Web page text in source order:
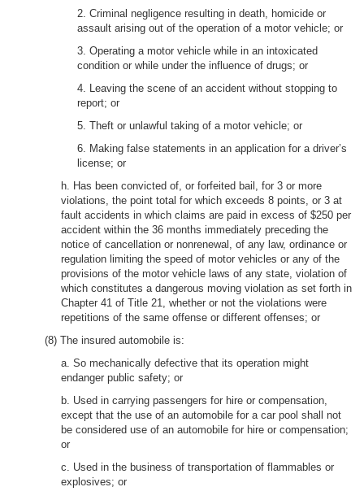
2. Criminal negligence resulting in death, homicide or
assault arising out of the operation of a motor vehicle; or
3. Operating a motor vehicle while in an intoxicated
condition or while under the influence of drugs; or
4. Leaving the scene of an accident without stopping to
report; or
5. Theft or unlawful taking of a motor vehicle; or
6. Making false statements in an application for a driver’s
license; or
h. Has been convicted of, or forfeited bail, for 3 or more
violations, the point total for which exceeds 8 points, or 3 at
fault accidents in which claims are paid in excess of $250 per
accident within the 36 months immediately preceding the
notice of cancellation or nonrenewal, of any law, ordinance or
regulation limiting the speed of motor vehicles or any of the
provisions of the motor vehicle laws of any state, violation of
which constitutes a dangerous moving violation as set forth in
Chapter 41 of Title 21, whether or not the violations were
repetitions of the same offense or different offenses; or
(8) The insured automobile is:
a. So mechanically defective that its operation might
endanger public safety; or
b. Used in carrying passengers for hire or compensation,
except that the use of an automobile for a car pool shall not
be considered use of an automobile for hire or compensation;
or
c. Used in the business of transportation of flammables or
explosives; or